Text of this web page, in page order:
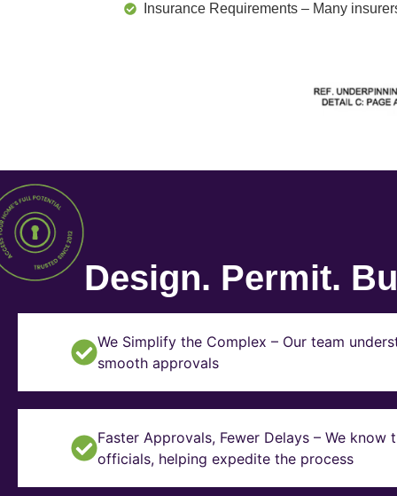
Insurance Requirements – Many
Design. Permit.
We Simplify the Complex – Our team
smooth approvals
Faster Approvals, Fewer Delays – We
officials, helping expedite the process